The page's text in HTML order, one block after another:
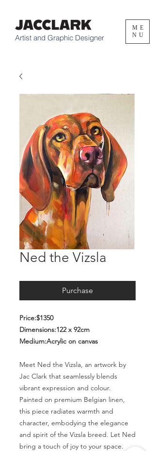
Artist and Graphic Designer
ME
NU
Ned the Vizsla
Purchase
Price:$1350
Dimensions:122 x 92cm
Medium:Acrylic on canvas
Meet Ned the Vizsla, an artwork by
Jac Clark that seamlessly blends
vibrant expression and colour.
Painted on premium Belgian linen,
this piece radiates warmth and
character, embodying the elegance
and spirit of the Vizsla breed. Let Ned
bring a touch of joy to your space.